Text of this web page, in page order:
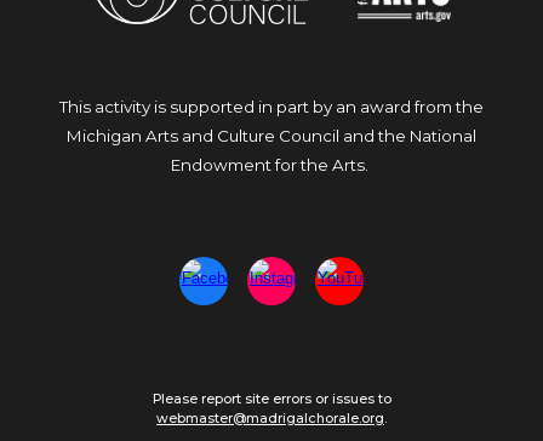
This activity is supported in part by an award from the
Michigan Arts and Culture Council and the National
Endowment for the Arts.
Please report site errors or issues to
webmaster@madrigalchorale.org.